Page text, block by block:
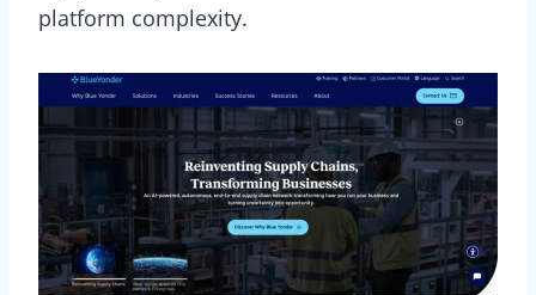
platform complexity.